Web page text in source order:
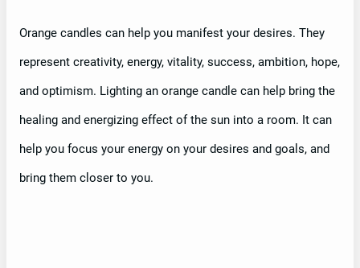
Orange candles can help you manifest your desires. They
represent creativity, energy, vitality, success, ambition, hope,
and optimism. Lighting an orange candle can help bring the
healing and energizing effect of the sun into a room. It can
help you focus your energy on your desires and goals, and
bring them closer to you.